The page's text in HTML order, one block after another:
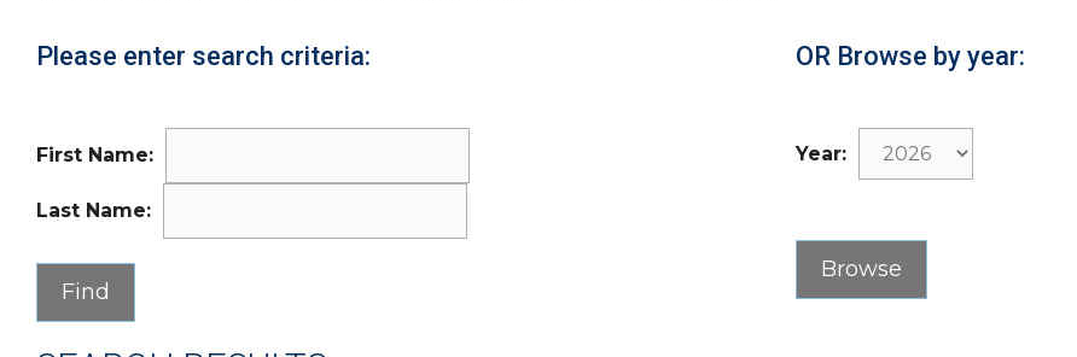
Please enter search criteria:
First Name:
Last Name:
OR Browse by year:
Year: